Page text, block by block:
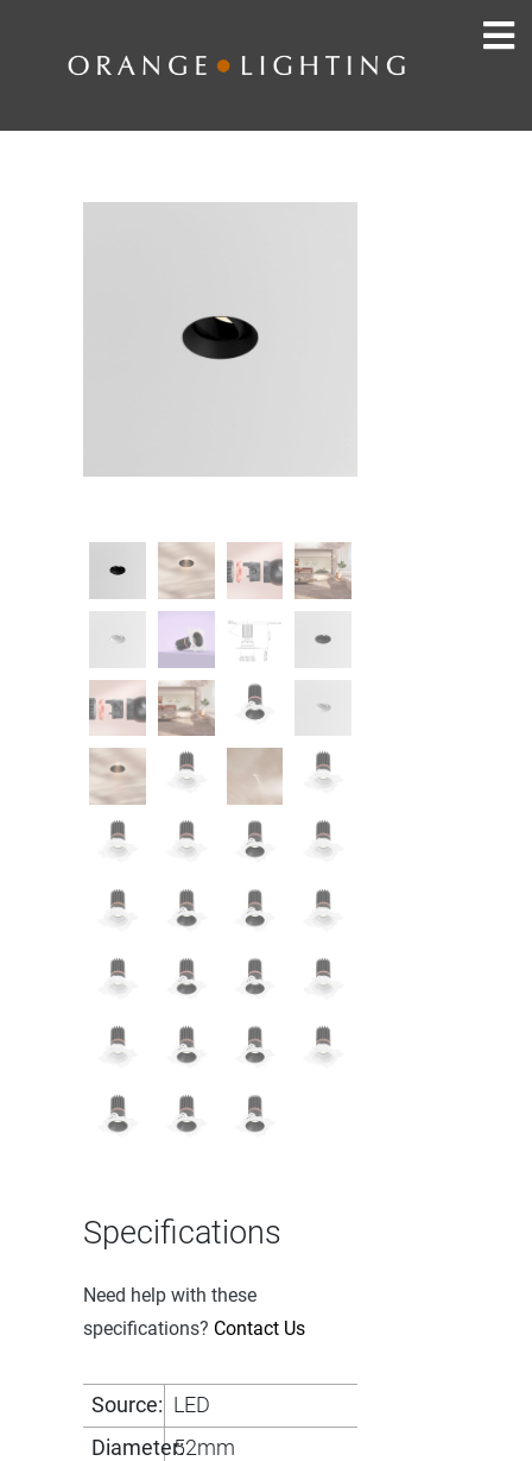
Specifications
Need help with these
specifications? Contact Us
Source: LED
Diameter:52mm